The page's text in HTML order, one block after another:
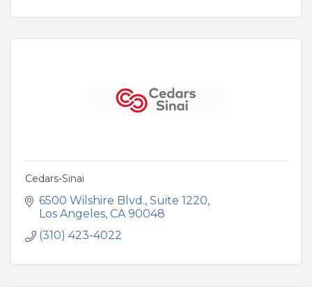
Cedars-Sinai
6500 Wilshire Blvd. Suite 1220
Los Angeles CA 90048
(310) 423-4022